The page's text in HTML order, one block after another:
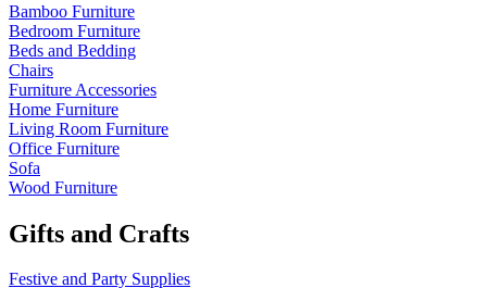
Bamboo Furniture
Bedroom Furniture
Beds and Bedding
Chairs
Furniture Accessories
Home Furniture
Living Room Furniture
Office Furniture
Sofa
Wood Furniture
Gifts and Crafts
Festive and Party Supplies